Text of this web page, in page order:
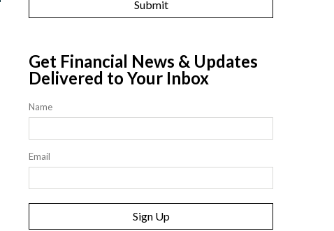
Get Financial News & Updates
Delivered to Your Inbox
Name
Email
Sign Up